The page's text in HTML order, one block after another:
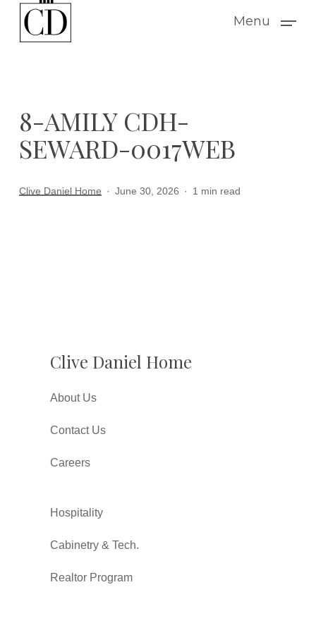
Menu
8-AMILY CDH-
SEWARD-0017WEB
Clive Daniel Home June 30, 2026 1 min read
Clive Daniel Home
About Us
Contact Us
Careers
Hospitality
Cabinetry & Tech.
Realtor Program